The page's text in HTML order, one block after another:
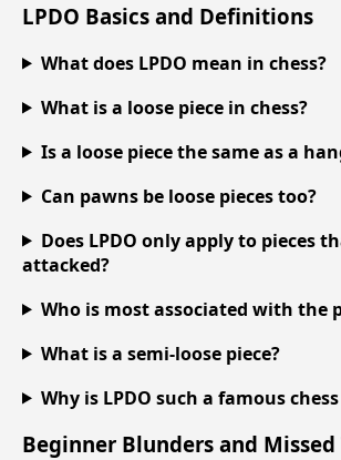
LPDO Basics and Definitions
What does LPDO mean in chess?
What is a loose piece in chess?
Is a loose piece the same as a
Can pawns be loose pieces too?
Does LPDO only apply to pieces
attacked?
Who is most associated with the
What is a semi-loose piece?
Why is LPDO such a famous
Beginner Blunders and Missed